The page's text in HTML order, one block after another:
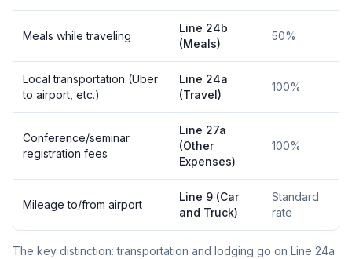
Meals while traveling
Line 24b
(Meals)
50%
Local transportation (Uber
to airport, etc.)
Line 24a
(Travel)
100%
Conference/seminar
registration fees
Line 27a
(Other
Expenses)
100%
Mileage to/from airport
Line 9 (Car
and Truck)
Standard
rate
The key distinction: transportation and lodging go on Line 24a